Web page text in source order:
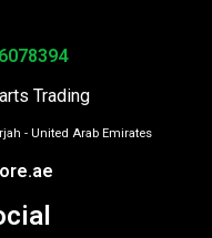
Trading
- United Arab Emirates